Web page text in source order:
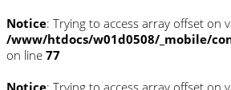
Notice: Trying to access array offset on
/www/htdocs/w01d0508/_mobile/
on line 77
Notice: Trying to access array offset on